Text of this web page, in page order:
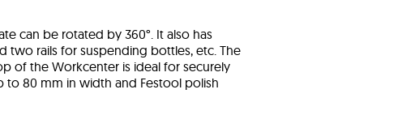
can be rotated by 360°. It also has
two rails for suspending bottles, etc. The
of the Workcenter is ideal for securely
to 80 mm in width and Festool polish